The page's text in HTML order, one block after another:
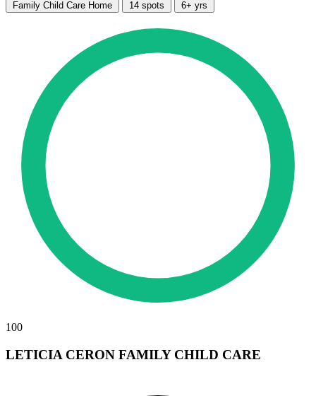
Family Child Care Home 14 spots 6+ yrs
100
LETICIA CERON FAMILY CHILD CARE